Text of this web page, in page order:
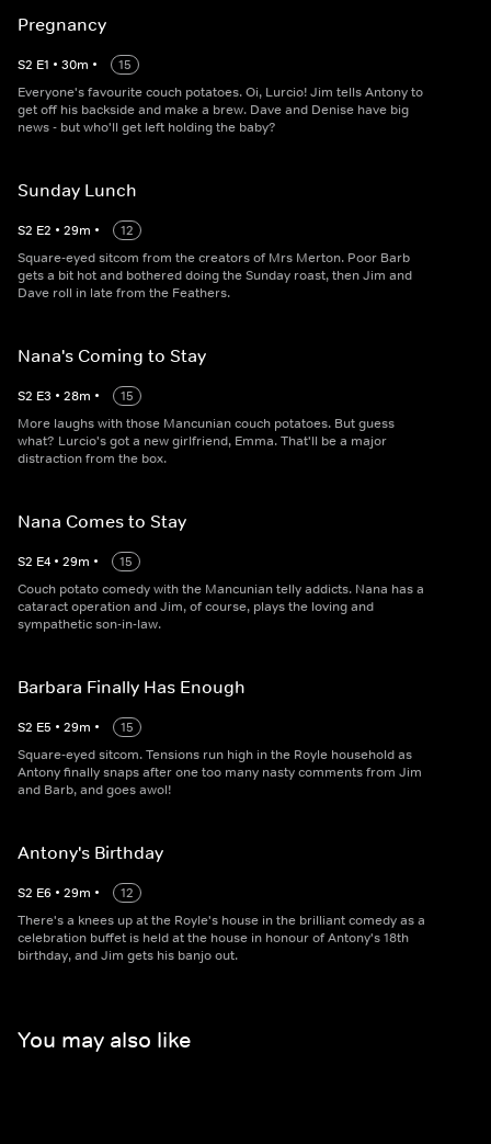
Pregnancy
S2 E1 • 30m •
15
Everyone's favourite couch potatoes. Oi, Lurcio! Jim tells Antony to
get off his backside and make a brew. Dave and Denise have big
news - but who'll get left holding the baby?
Sunday Lunch
S2 E2 • 29m •
12
Square-eyed sitcom from the creators of Mrs Merton. Poor Barb
gets a bit hot and bothered doing the Sunday roast, then Jim and
Dave roll in late from the Feathers.
Nana's Coming to Stay
S2 E3 • 28m •
15
More laughs with those Mancunian couch potatoes. But guess
what? Lurcio's got a new girlfriend, Emma. That'll be a major
distraction from the box.
Nana Comes to Stay
S2 E4 • 29m •
15
Couch potato comedy with the Mancunian telly addicts. Nana has a
cataract operation and Jim, of course, plays the loving and
sympathetic son-in-law.
Barbara Finally Has Enough
S2 E5 • 29m •
15
Square-eyed sitcom. Tensions run high in the Royle household as
Antony finally snaps after one too many nasty comments from Jim
and Barb, and goes awol!
Antony's Birthday
S2 E6 • 29m •
12
There's a knees up at the Royle's house in the brilliant comedy as a
celebration buffet is held at the house in honour of Antony's 18th
birthday, and Jim gets his banjo out.
You may also like